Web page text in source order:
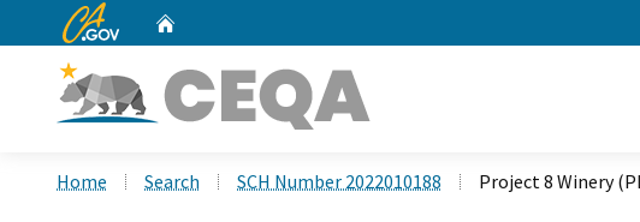
CA.gov
Home Search SCH Number 2022010188 Project 8 Winery